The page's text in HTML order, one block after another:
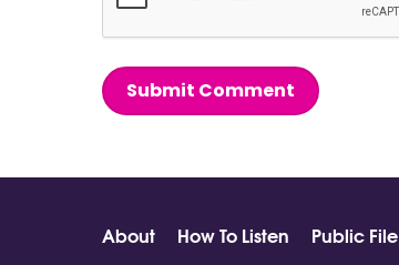
Submit Comment
About How To Listen Public File